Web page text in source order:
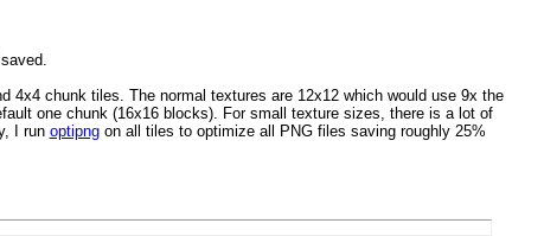
chunk tiles. The normal textures are 12x12 which would use 9x the
one chunk (16x16 blocks). For small texture sizes, there is a lot of
I run optipngon all tiles to optimize all PNG files saving roughly 25%